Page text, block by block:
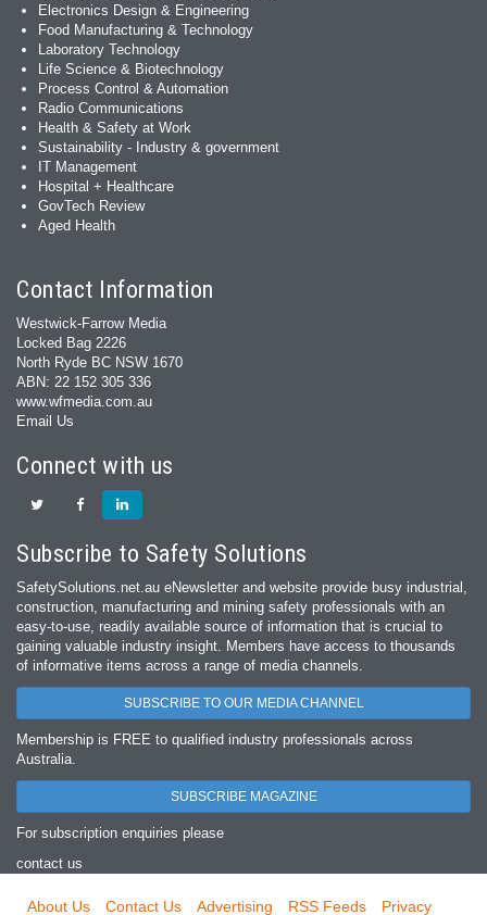
Electronics Design & Engineering
Food Manufacturing & Technology
Laboratory Technology
Life Science & Biotechnology
Process Control & Automation
Radio Communications
Health & Safety at Work
Sustainability - Industry & government
IT Management
Hospital + Healthcare
GovTech Review
Aged Health
Contact Information
Westwick-Farrow Media
Locked Bag 2226
North Ryde BC NSW 1670
ABN: 22 152 305 336
www.wfmedia.com.au
Email Us
Connect with us
Subscribe to Safety Solutions
SafetySolutions.net.au eNewsletter and website provide busy industrial,
construction, manufacturing and mining safety professionals with an
easy‐to‐use, readily available source of information that is crucial to
gaining valuable industry insight. Members have access to thousands
of informative items across a range of media channels.
SUBSCRIBE TO OUR MEDIA CHANNEL
Membership is FREE to qualified industry professionals across
Australia.
SUBSCRIBE MAGAZINE
For subscription enquiries please
contact us
About Us Contact Us Advertising RSS Feeds Privacy